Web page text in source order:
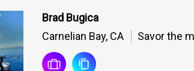
Brad Bugica
Carnelian Bay, CA
Savor the